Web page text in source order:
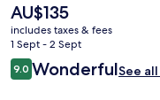
The
current
price
is
AU$135
AU$135
includes taxes & fees
1 Sept - 2 Sept
Reviews
9.09.0 out of 10
WonderfulSee